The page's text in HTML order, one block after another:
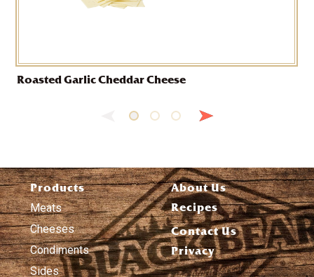
Roasted Garlic Cheddar Cheese
Products
Meats
Cheeses
Condiments
Sides
About Us
Recipes
Contact Us
Privacy